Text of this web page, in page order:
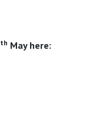
th May here: